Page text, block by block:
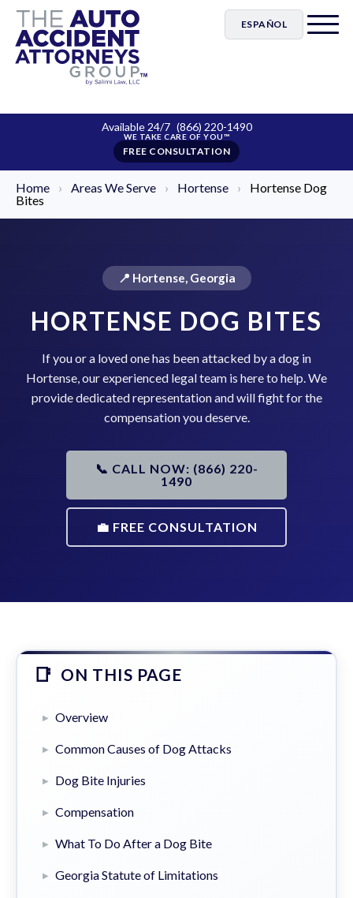
ESPAÑOL
Available 24/7 (866) 220-1490
FREE CONSULTATION
Home › Areas We Serve › Hortense ›
Hortense Dog
Bites
📍 Hortense, Georgia
HORTENSE DOG BITES
If you or a loved one has been attacked by a dog in
Hortense, our experienced legal team is here to help. We
provide dedicated representation and will fight for the
compensation you deserve.
📞 CALL NOW: (866) 220-
1490
💼 FREE CONSULTATION
ON THIS PAGE
Overview
Common Causes of Dog Attacks
Dog Bite Injuries
Compensation
What To Do After a Dog Bite
Georgia Statute of Limitations